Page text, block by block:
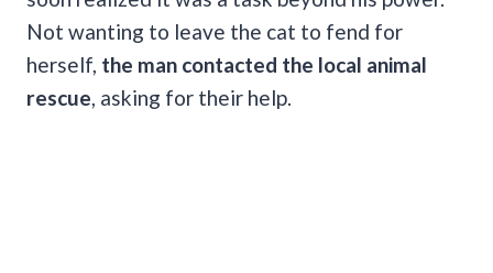
Not wanting to leave the cat to fend for
herself, the man contacted the local animal
rescue , asking for their help.